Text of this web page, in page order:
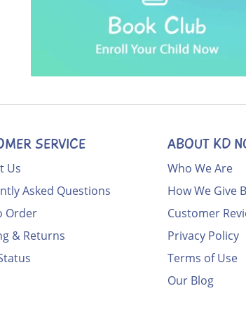
SERVICE
Us
Asked Questions
Order
& Returns
ABOUT KD
Who We Are
How We Give
Customer
Privacy Policy
Terms of Use
Our Blog